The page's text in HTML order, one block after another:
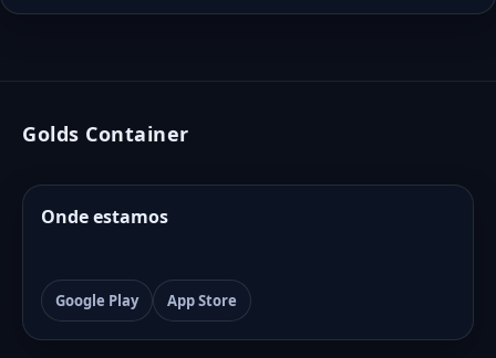
Golds Container
Onde estamos
Google Play App Store